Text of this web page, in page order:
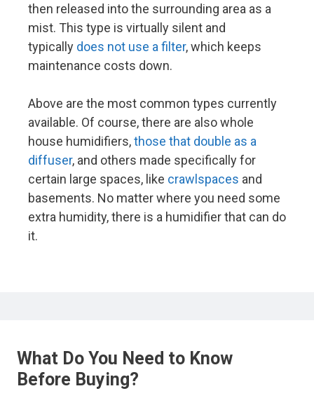
then released into the surrounding area as a
mist. This type is virtually silent and
typically does not use a filter, which keeps
maintenance costs down.
Above are the most common types currently
available. Of course, there are also whole
house humidifiers,those that double as a
diffuser, and others made specifically for
certain large spaces, like crawlspaces and
basements. No matter where you need some
extra humidity, there is a humidifier that can do
it.
What Do You Need to Know
Before Buying?